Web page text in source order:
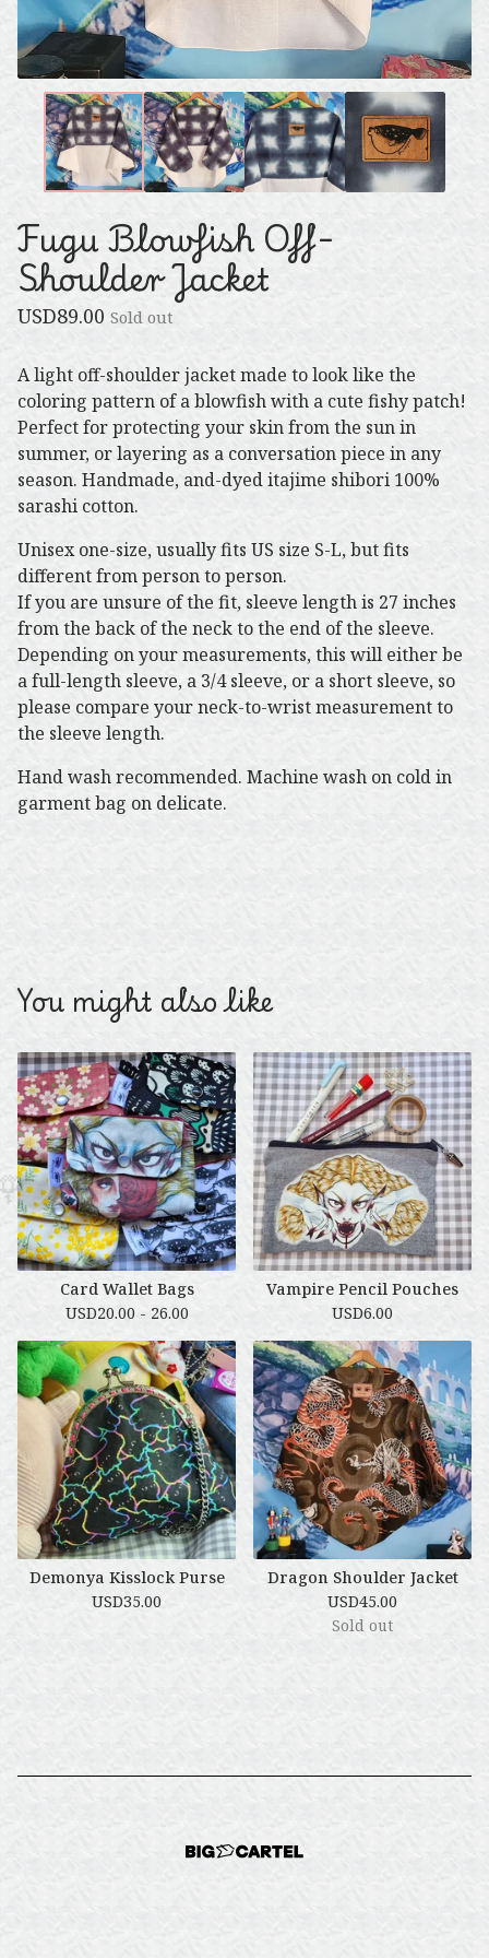
Fugu Blowfish Off-
Shoulder Jacket
USD89.00 Sold out
A light off-shoulder jacket made to look like the
coloring pattern of a blowfish with a cute fishy patch!
Perfect for protecting your skin from the sun in
summer, or layering as a conversation piece in any
season. Handmade, and-dyed itajime shibori 100%
sarashi cotton.
Unisex one-size, usually fits US size S-L, but fits
different from person to person.
If you are unsure of the fit, sleeve length is 27 inches
from the back of the neck to the end of the sleeve.
Depending on your measurements, this will either be
a full-length sleeve, a 3/4 sleeve, or a short sleeve, so
please compare your neck-to-wrist measurement to
the sleeve length.
Hand wash recommended. Machine wash on cold in
garment bag on delicate.
You might also like
Card Wallet Bags
USD20.00 - 26.00
Vampire Pencil Pouches
USD6.00
Demonya Kisslock Purse
USD35.00
Dragon Shoulder Jacket
USD45.00
Sold out